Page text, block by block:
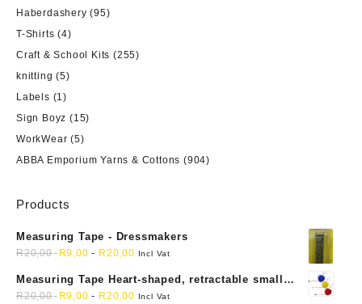
Haberdashery (95)
T-Shirts (4)
Craft & School Kits (255)
knitting (5)
Labels (1)
Sign Boyz (15)
WorkWear (5)
ABBA Emporium Yarns & Cottons (904)
Products
Measuring Tape - Dressmakers
R20,00 R9,00 - R20,00 Incl Vat
Measuring Tape Heart-shaped, retractable small
mini soft sewing fabric cloth
R20,00 R9,00 - R20,00 Incl Vat